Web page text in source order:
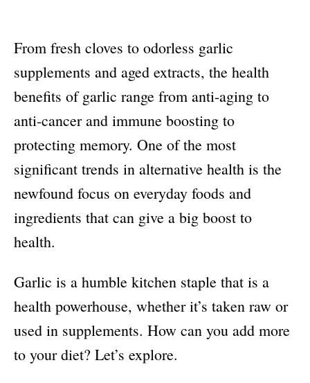
From fresh cloves to odorless garlic
supplements and aged extracts, the health
benefits of garlic range from anti-aging to
anti-cancer and immune boosting to
protecting memory. One of the most
significant trends in alternative health is the
newfound focus on everyday foods and
ingredients that can give a big boost to
health.
Garlic is a humble kitchen staple that is a
health powerhouse, whether it’s taken raw or
used in supplements. How can you add more
to your diet? Let’s explore.